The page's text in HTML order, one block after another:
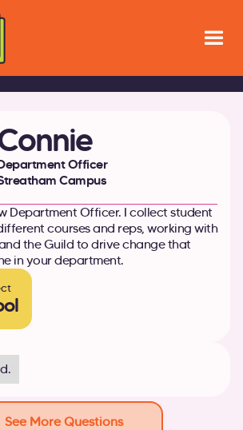
Officer
Campus
Department Officer. I collect student
courses and reps, working with
the Guild to drive change that
in your department.
See More Questions